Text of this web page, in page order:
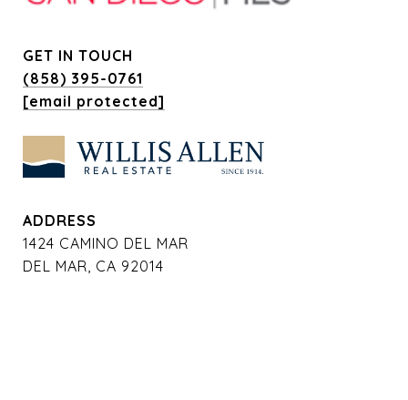
GET IN TOUCH
(858) 395-0761
[email protected]
ADDRESS
1424 CAMINO DEL MAR
DEL MAR, CA 92014